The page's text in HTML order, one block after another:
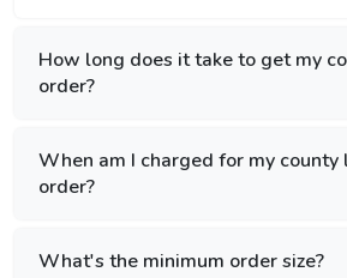
How long does it take to get my
order?
When am I charged for my
order?
What's the minimum order size?